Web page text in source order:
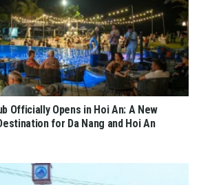
Officially Opens in Hoi An: A New
for Da Nang and Hoi An